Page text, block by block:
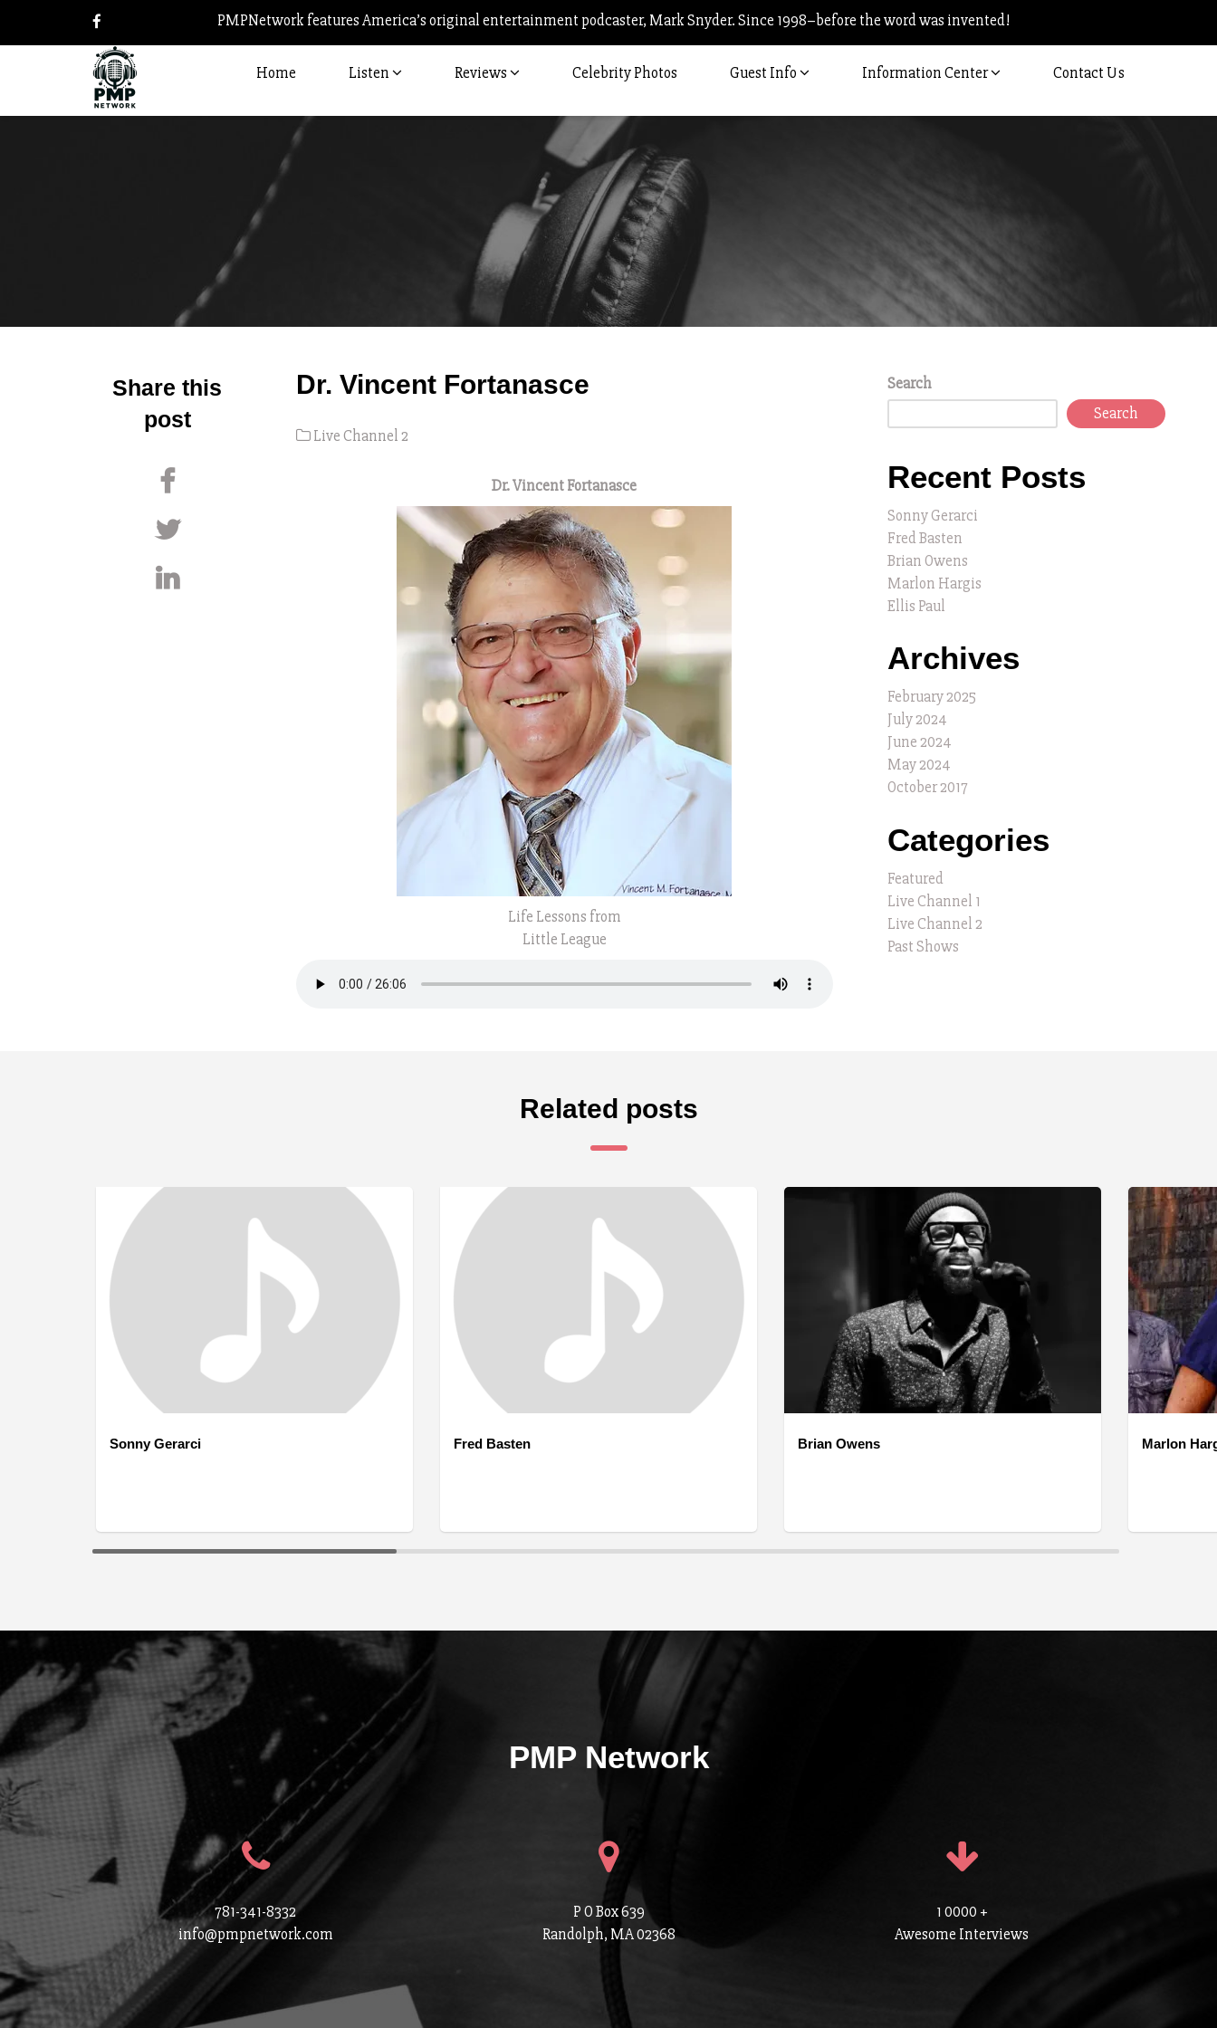
PMPNetwork features America’s original entertainment podcaster, Mark Snyder. Since 1998–before the word was invented!
Home Listen Reviews Celebrity Photos Guest Info Information Center Contact Us
Post
Share this
post
Dr. Vincent Fortanasce
Live Channel 2
Dr. Vincent Fortanasce
Life Lessons from
Little League
Search
Search
Recent Posts
Sonny Gerarci
Fred Basten
Brian Owens
Marlon Hargis
Ellis Paul
Archives
February 2025
July 2024
June 2024
May 2024
October 2017
Categories
Featured
Live Channel 1
Live Channel 2
Past Shows
Related posts
Sonny Gerarci Fred Basten Brian Owens Marlon
PMP Network
781-341-8332
info@pmpnetwork.com
P O Box 639
Randolph, MA 02368
1 0000 +
Awesome Interviews